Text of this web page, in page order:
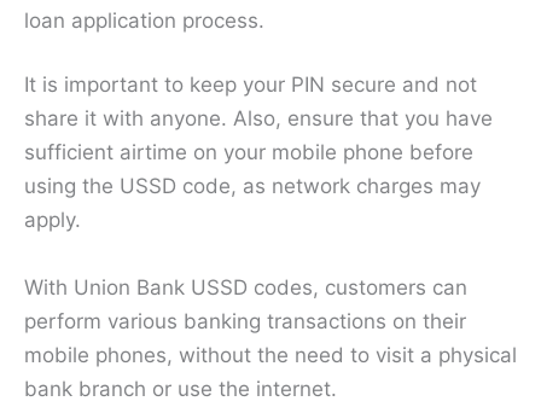
loan application process.
It is important to keep your PIN secure and not
share it with anyone. Also, ensure that you have
sufficient airtime on your mobile phone before
using the USSD code, as network charges may
apply.
With Union Bank USSD codes, customers can
perform various banking transactions on their
mobile phones, without the need to visit a physical
bank branch or use the internet.